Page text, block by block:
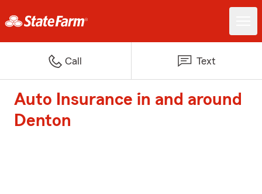
Call Text
Auto Insurance in and around
Denton